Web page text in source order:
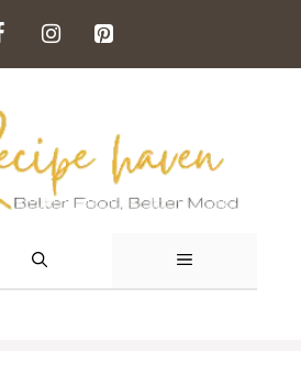
MENU